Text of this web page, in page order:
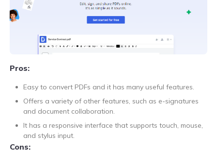
Pros:
Easy to convert PDFs and it has many useful features.
Offers a variety of other features, such as e-signatures
and document collaboration.
It has a responsive interface that supports touch, mouse,
and stylus input.
Cons: